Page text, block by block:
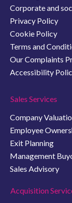
Corporate and
Privacy Policy
Cookie Policy
Terms and
Our Complaints
Accessibility
Sales Services
Company
Employee
Exit Planning
Management
Sales Advisory
Acquisition